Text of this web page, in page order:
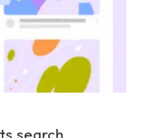
search